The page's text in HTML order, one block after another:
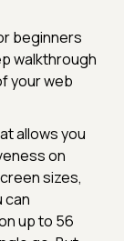
beginners
walkthrough
your web
allows you
on
sizes,
can
up to 56